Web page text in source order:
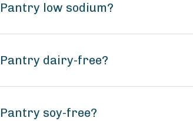
low sodium?
dairy-free?
soy-free?